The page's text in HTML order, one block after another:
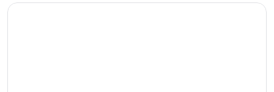
Opens in a new window
Radisson Blu Hotel Cardiff